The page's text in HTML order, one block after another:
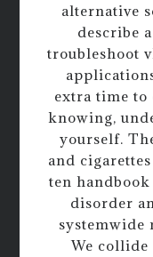
alternative
describe
troubleshoot
extra time to
knowing,
yourself.
and
ten
disorder
systemwide
We